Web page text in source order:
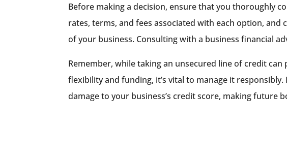
Before making a decision, ensure that you thoroughly
rates, terms, and fees associated with each option,
of your business. Consulting with a business financial
Remember, while taking an unsecured line of credit
flexibility and funding, it’s vital to manage it
damage to your business’s credit score, making future